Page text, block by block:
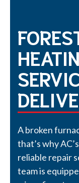
A broken
that’s why
reliable repair
team is